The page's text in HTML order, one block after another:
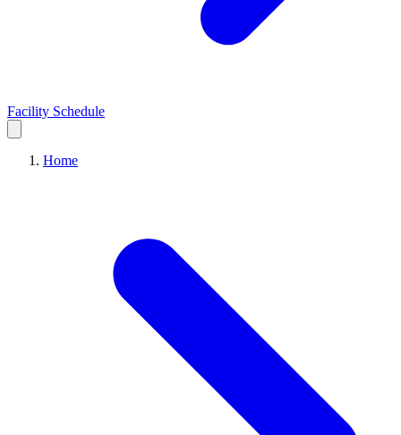
Facility Schedule
Home